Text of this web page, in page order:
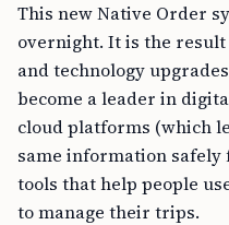
This new Native Order
overnight. It is the
and technology
become a leader in
cloud platforms (which
same information
tools that help people
to manage their trips.